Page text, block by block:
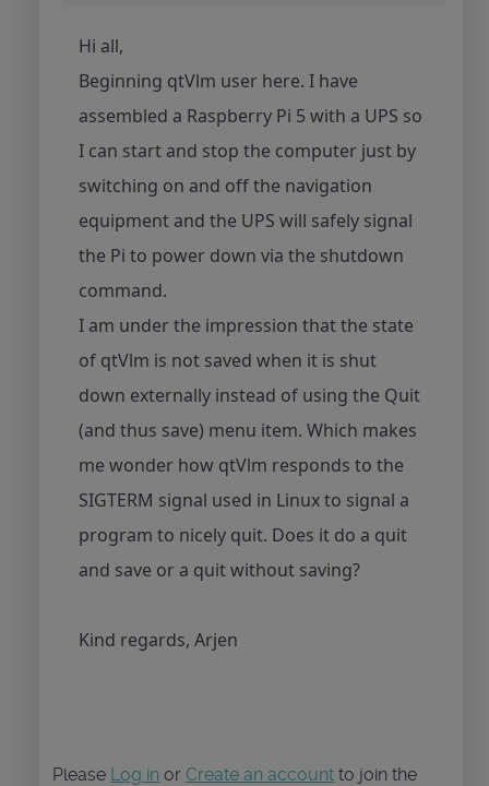
Hi all,
Beginning qtVlm user here. I have
assembled a Raspberry Pi 5 with a UPS so
I can start and stop the computer just by
switching on and off the navigation
equipment and the UPS will safely signal
the Pi to power down via the shutdown
command.
I am under the impression that the state
of qtVlm is not saved when it is shut
down externally instead of using the Quit
(and thus save) menu item. Which makes
me wonder how qtVlm responds to the
SIGTERM signal used in Linux to signal a
program to nicely quit. Does it do a quit
and save or a quit without saving?
Kind regards, Arjen
Please Log in or Create an account to join the